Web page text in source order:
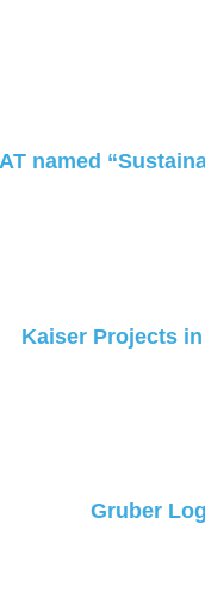
named
Kaiser Projects
Gruber